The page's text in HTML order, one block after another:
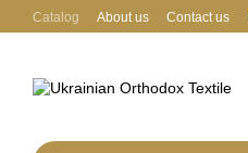
Skip to main content
Catalog About us Contact us